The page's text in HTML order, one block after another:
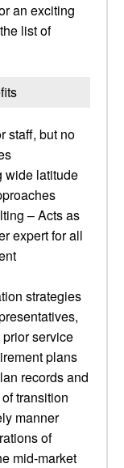
an exciting
list of
staff, but no
wide latitude
– Acts as
expert for all
strategies
service
plans
records and
transition
manner
of
mid-market